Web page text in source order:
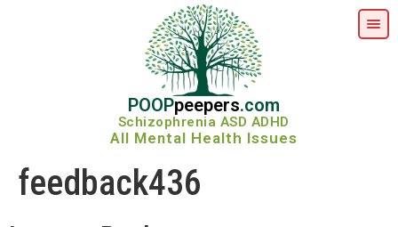
POOPpeepers.com
Schizophrenia ASD ADHD
All Mental Health Issues
feedback436